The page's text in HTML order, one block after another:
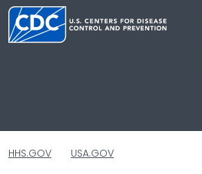
HHS.GOV USA.GOV